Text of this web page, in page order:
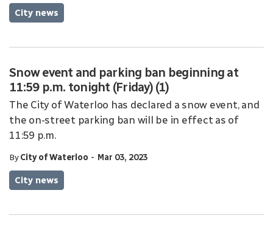
City news
Snow event and parking ban beginning at
11:59 p.m. tonight (Friday) (1)
The City of Waterloo has declared a snow event, and
the on-street parking ban will be in effect as of
11:59 p.m.
ByCity of Waterloo - Mar 03, 2023
City news